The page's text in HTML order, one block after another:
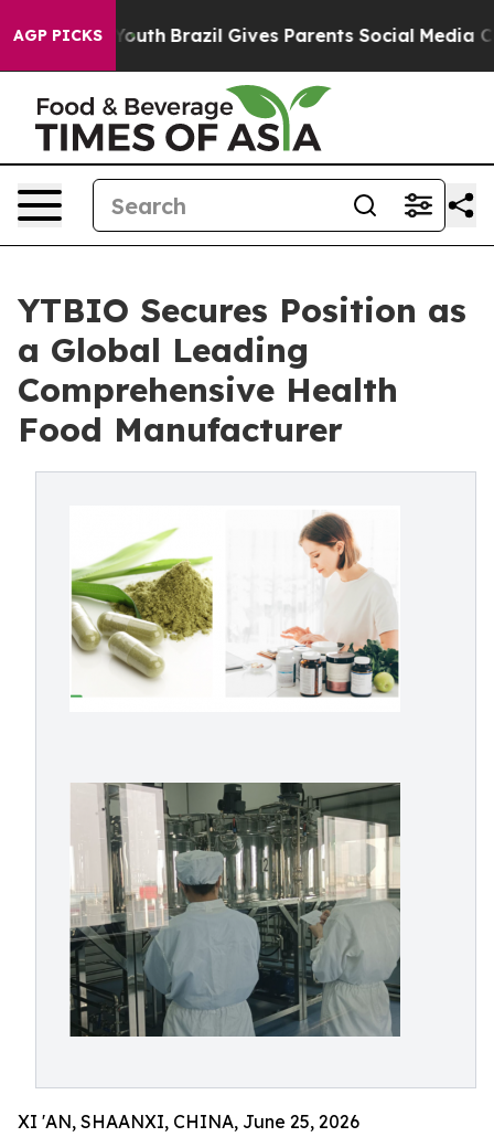
AGP PICKS
to Youth Brazil Gives Parents Social Media
YTBIO Secures Position as
a Global Leading
Comprehensive Health
Food Manufacturer
XI 'AN, SHAANXI, CHINA, June 25, 2026